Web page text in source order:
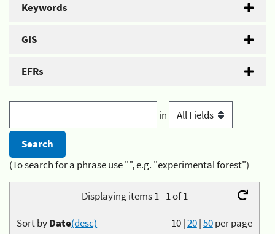
Keywords
GIS
EFRs
in
(To search for a phrase use "", e.g. "experimental forest")
Displaying items 1 - 1 of 1
10|20|50per page
Sort byDate(desc)